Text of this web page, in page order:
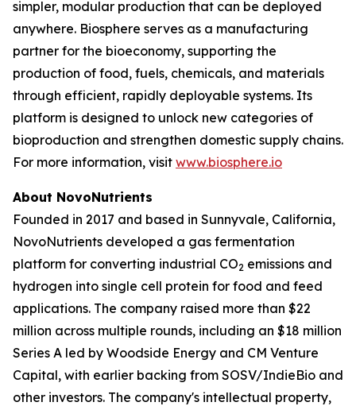
simpler, modular production that can be deployed
anywhere. Biosphere serves as a manufacturing
partner for the bioeconomy, supporting the
production of food, fuels, chemicals, and materials
through efficient, rapidly deployable systems. Its
platform is designed to unlock new categories of
bioproduction and strengthen domestic supply chains.
For more information, visit www.biosphere.io
About NovoNutrients
Founded in 2017 and based in Sunnyvale, California,
NovoNutrients developed a gas fermentation
platform for converting industrial CO2 emissions and
hydrogen into single cell protein for food and feed
applications. The company raised more than $22
million across multiple rounds, including an $18 million
Series A led by Woodside Energy and CM Venture
Capital, with earlier backing from SOSV/IndieBio and
other investors. The company's intellectual property,